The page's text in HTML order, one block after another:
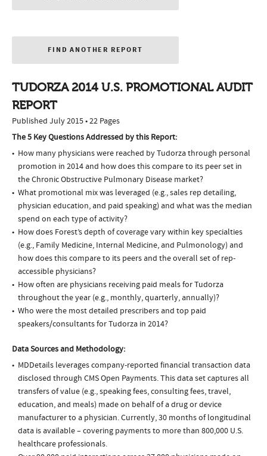
FIND ANOTHER REPORT
TUDORZA 2014 U.S. PROMOTIONAL AUDIT
REPORT
Published July 2015 • 22 Pages
The 5 Key Questions Addressed by this Report:
How many physicians were reached by Tudorza through personal
promotion in 2014 and how does this compare to its peer set in
the Chronic Obstructive Pulmonary Disease market?
What promotional mix was leveraged (e.g., sales rep detailing,
physician education, and paid speaking) and what was the median
spend on each type of activity?
How does Forest’s depth of coverage vary within key specialties
(e.g., Family Medicine, Internal Medicine, and Pulmonology) and
how does this compare to its peers and the overall set of rep-
accessible physicians?
How often are physicians receiving paid meals for Tudorza
throughout the year (e.g., monthly, quarterly, annually)?
Who were the most detailed prescribers and top paid
speakers/consultants for Tudorza in 2014?
Data Sources and Methodology:
MDDetails leverages company-reported financial transaction data
disclosed through CMS Open Payments. This data set captures all
transfers of value (e.g., speaking fees, consulting fees, travel,
education, and meals) made on behalf of a drug or device
manufacturer to a physician. Currently, 30 months of longitudinal
data is available – covering payments to more than 800,000 U.S.
healthcare professionals.